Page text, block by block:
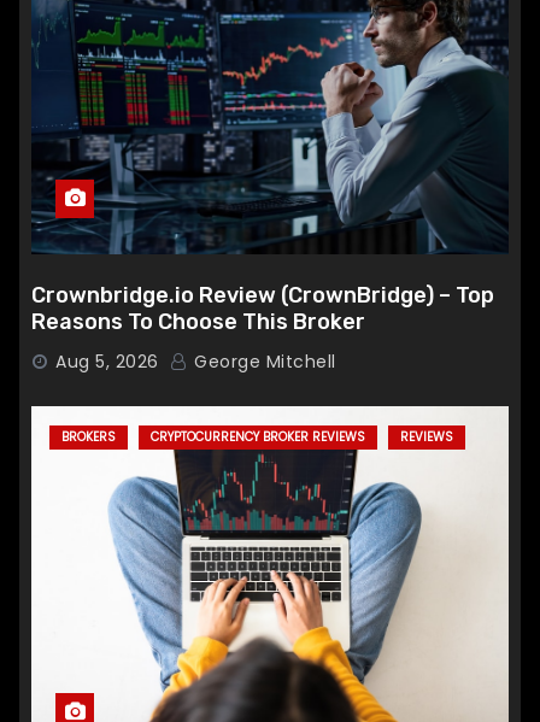
Crownbridge.io Review (CrownBridge) – Top
Reasons To Choose This Broker
Aug 5, 2026 George Mitchell
BROKERS CRYPTOCURRENCY BROKER REVIEWS REVIEWS